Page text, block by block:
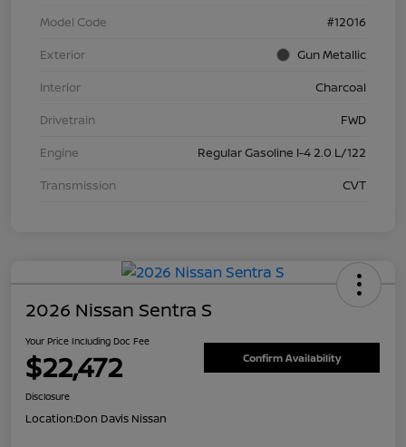
Model Code
#12016
Exterior
Gun Metallic
Interior
Charcoal
Drivetrain
FWD
Engine
Regular Gasoline I-4 2.0 L/122
Transmission
CVT
2026 Nissan Sentra S
Your Price Including Doc Fee
$22,472 Confirm Availability
Disclosure
Location:Don Davis Nissan